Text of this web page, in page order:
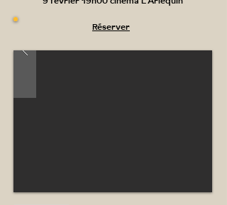
Réserver